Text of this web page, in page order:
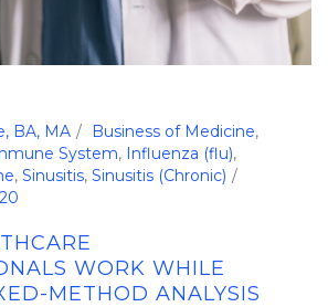
BA, MA Business of Medicine,
System, Influenza (flu),
, Sinusitis, Sinusitis (Chronic)
WORK WHILE
METHOD ANALYSIS